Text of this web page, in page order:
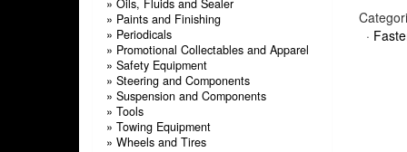
» Oils, Fluids and Sealer
» Paints and Finishing
» Periodicals
» Promotional Collectables and Apparel
» Safety Equipment
» Steering and Components
» Suspension and Components
» Tools
» Towing Equipment
» Wheels and Tires
·